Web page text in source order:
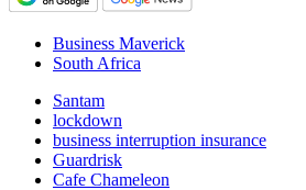
Business Maverick
South Africa
Santam
lockdown
business interruption insurance
Guardrisk
Cafe Chameleon